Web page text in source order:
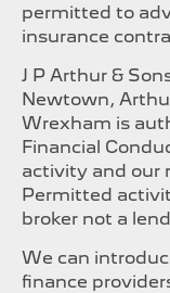
permitted to
insurance
J P Arthur &
Newtown,
Wrexham is
Financial
activity and our
Permitted
broker not a
We can
finance